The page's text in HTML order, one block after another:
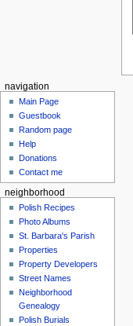
navigation
Main Page
Guestbook
Random page
Help
Donations
Contact me
neighborhood
Polish Recipes
Photo Albums
St. Barbara's Parish
Properties
Property Developers
Street Names
Neighborhood
Genealogy
Polish Burials